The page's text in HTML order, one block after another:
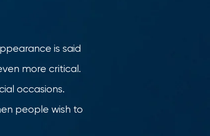
is said
more critical.
occasions.
people wish to